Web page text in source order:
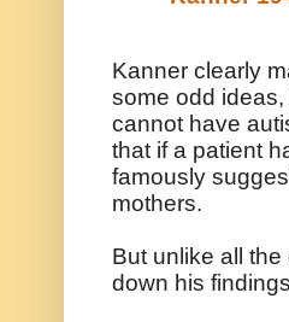
Kanner clearly
some odd
cannot have
that if a patient
famously
mothers.
But unlike all
down his